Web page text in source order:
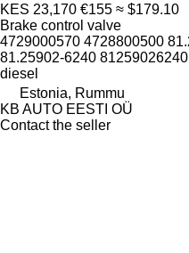
KES 23,170 €155 ≈ $179.10
Brake control valve
4729000570 4728800500
81.25902-6240
diesel
Estonia, Rummu
KB AUTO EESTI OÜ
Contact the seller